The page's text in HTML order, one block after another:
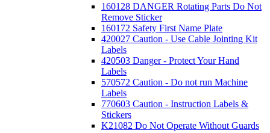
160128 DANGER Rotating Parts Do Not
Remove Sticker
160172 Safety First Name Plate
420027 Caution - Use Cable Jointing Kit
Labels
420503 Danger - Protect Your Hand
Labels
570572 Caution - Do not run Machine
Labels
770603 Caution - Instruction Labels &
Stickers
K21082 Do Not Operate Without Guards